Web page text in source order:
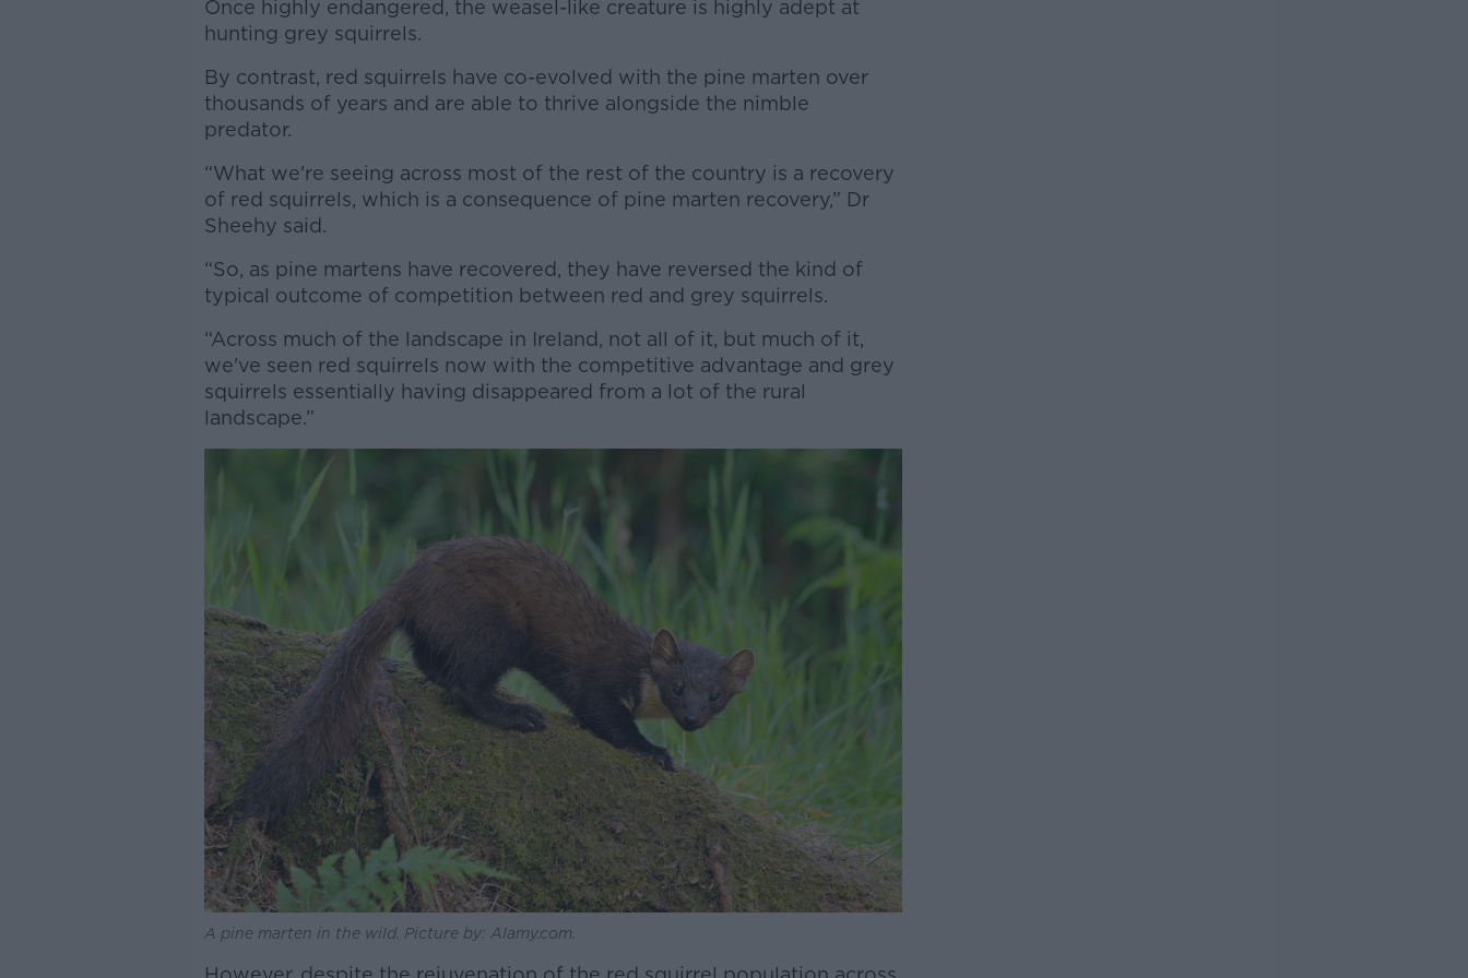
Once highly endangered, the weasel-like creature is highly adept at
hunting grey squirrels.
By contrast, red squirrels have co-evolved with the pine marten over
thousands of years and are able to thrive alongside the nimble
predator.
“What we're seeing across most of the rest of the country is a recovery
of red squirrels, which is a consequence of pine marten recovery,” Dr
Sheehy said.
“So, as pine martens have recovered, they have reversed the kind of
typical outcome of competition between red and grey squirrels.
“Across much of the landscape in Ireland, not all of it, but much of it,
we've seen red squirrels now with the competitive advantage and grey
squirrels essentially having disappeared from a lot of the rural
landscape.”
A pine marten in the wild. Picture by: Alamy.com.